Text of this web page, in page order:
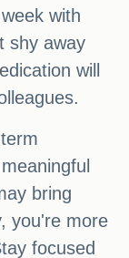
with
shy away
will
bring
you're more
focused